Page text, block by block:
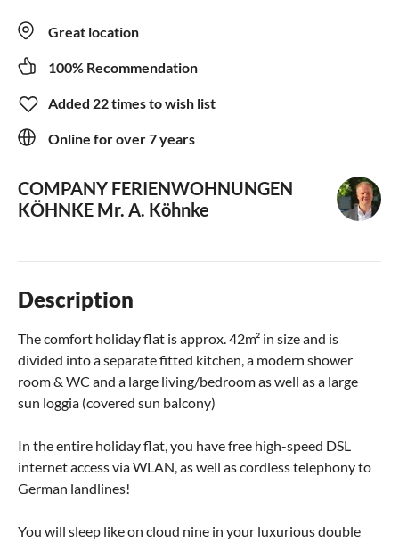
Great location
100% Recommendation
Added 22 times to wish list
Online for over 7 years
COMPANY FERIENWOHNUNGEN
KÖHNKE Mr. A. Köhnke
Description
The comfort holiday flat is approx. 42m² in size and is
divided into a separate fitted kitchen, a modern shower
room & WC and a large living/bedroom as well as a large
sun loggia (covered sun balcony)
In the entire holiday flat, you have free high-speed DSL
internet access via WLAN, as well as cordless telephony to
German landlines!
You will sleep like on cloud nine in your luxurious double